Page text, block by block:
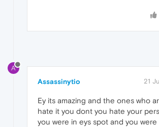
A
Assassinytio 21
Ey its amazing and the ones who
hate it you dont you hate your
you were in eys spot and you